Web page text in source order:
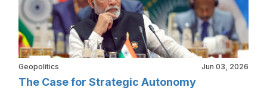
Geopolitics Jun 03, 2026
The Case for Strategic Autonomy